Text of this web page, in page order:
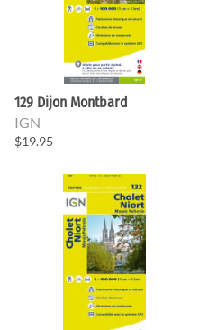
129 Dijon Montbard
IGN
$19.95